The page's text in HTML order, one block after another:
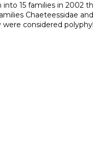
15 families in 2002
Chaeteessidae
were considered